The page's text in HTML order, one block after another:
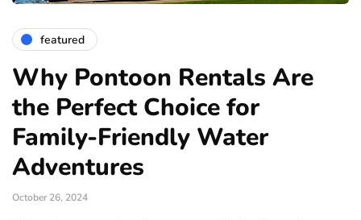
featured
Why Pontoon Rentals Are
the Perfect Choice for
Family-Friendly Water
Adventures
October 26, 2024